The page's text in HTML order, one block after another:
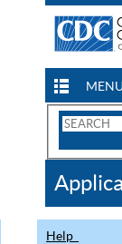
Search
CDC
Help